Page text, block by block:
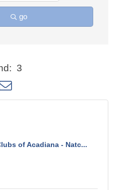
go
3
dropdown
of Acadiana - Natc...